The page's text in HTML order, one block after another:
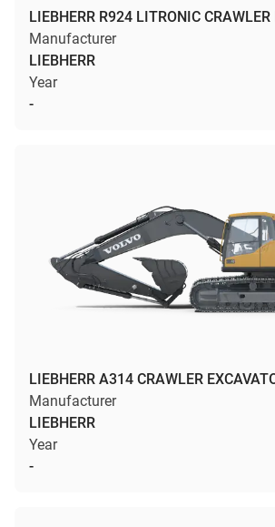
LIEBHERR R924 LITRONIC CRAWLER
Manufacturer
LIEBHERR
Year
-
LIEBHERR A314 CRAWLER
Manufacturer
LIEBHERR
Year
-